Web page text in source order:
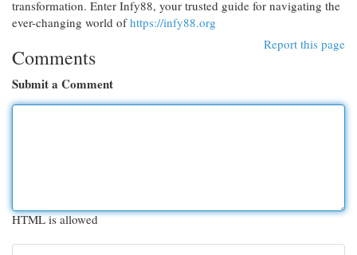
transformation. Enter Infy88, your trusted guide for navigating the
ever-changing world ofhttps://infy88.org
Report this page
Comments
Submit a Comment
HTML is allowed